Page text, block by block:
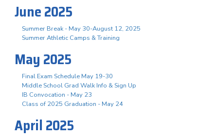
June 2025
Summer Break - May 30-August 12, 2025
Summer Athletic Camps & Training
May 2025
Final Exam Schedule May 19-30
Middle School Grad Walk Info & Sign Up
IB Convocation - May 23
Class of 2025 Graduation - May 24
April 2025